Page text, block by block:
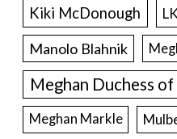
Kiki McDonough
Manolo Blahnik
Meghan Duchess of
Meghan Markle